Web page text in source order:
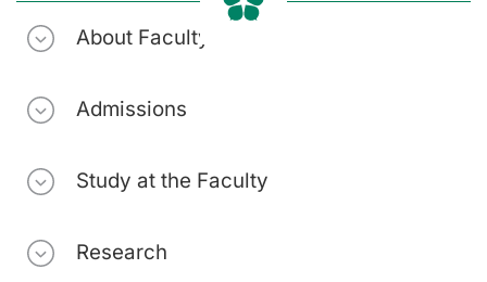
About Faculty
Admissions
Study at the Faculty
Research